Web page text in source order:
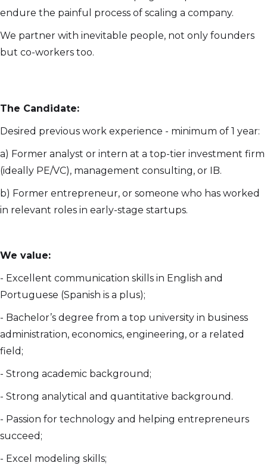
endure the painful process of scaling a company.
We partner with inevitable people, not only founders
but co-workers too.
The Candidate:
Desired previous work experience - minimum of 1 year:
a) Former analyst or intern at a top-tier investment firm
(ideally PE/VC), management consulting, or IB.
b) Former entrepreneur, or someone who has worked
in relevant roles in early-stage startups.
We value:
- Excellent communication skills in English and
Portuguese (Spanish is a plus);
- Bachelor’s degree from a top university in business
administration, economics, engineering, or a related
field;
- Strong academic background;
- Strong analytical and quantitative background.
- Passion for technology and helping entrepreneurs
succeed;
- Excel modeling skills;